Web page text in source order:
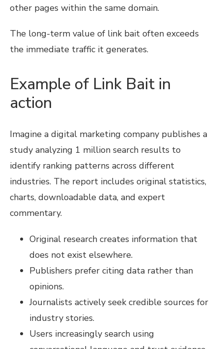
other pages within the same domain.
The long-term value of link bait often exceeds
the immediate traffic it generates.
Example of Link Bait in
action
Imagine a digital marketing company publishes a
study analyzing 1 million search results to
identify ranking patterns across different
industries. The report includes original statistics,
charts, downloadable data, and expert
commentary.
Original research creates information that
does not exist elsewhere.
Publishers prefer citing data rather than
opinions.
Journalists actively seek credible sources for
industry stories.
Users increasingly search using